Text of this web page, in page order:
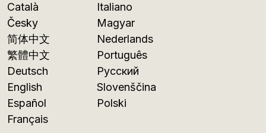
Català
Česky
简体中文
繁體中文
Deutsch
English
Español
Français
Italiano
Magyar
Nederlands
Português
Русский
Slovenščina
Polski